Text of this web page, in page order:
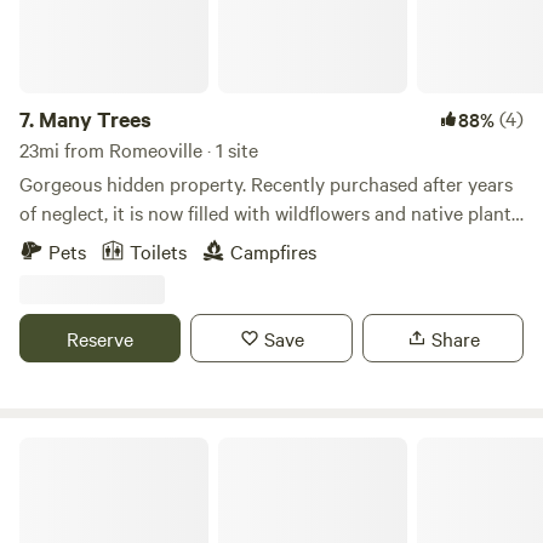
community visitors
7. Many Trees 88%(4)
23mi from Romeoville · 1 site
Gorgeous hidden property. Recently purchased after years
of neglect, it is now filled with wildflowers and native plants,
with a creek running through the property. An abandoned
cabin gives this place real storybook vibes. One building
feel like you've stumbled onto the set of the 1993 film The
Secret Garden.
Pets Toilets Campfires
Reserve Save Share